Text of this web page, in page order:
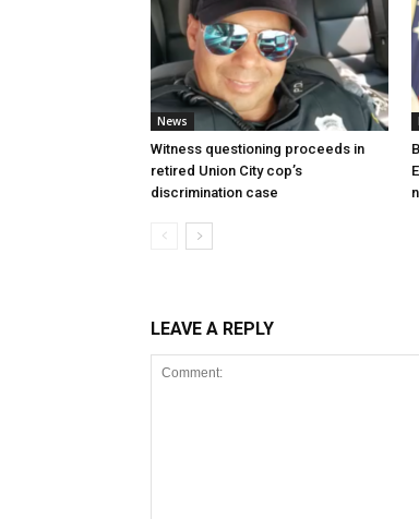
News
Witness questioning proceeds in
retired Union City cop’s
discrimination case
LEAVE A REPLY